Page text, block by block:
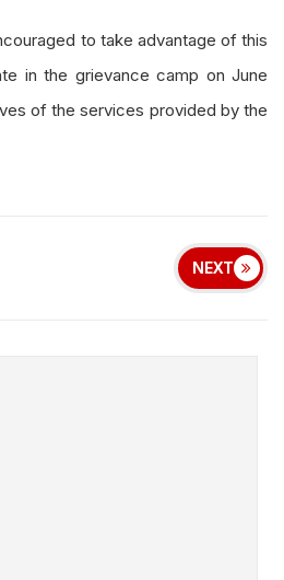
to take advantage of this
in the grievance camp on June
of the services provided by the
NEXT